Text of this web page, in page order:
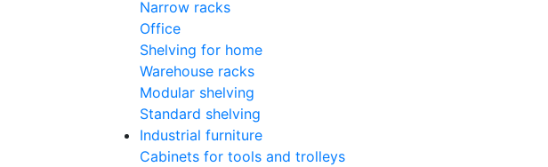
Narrow racks
Office
Shelving for home
Warehouse racks
Modular shelving
Standard shelving
Industrial furniture
Cabinets for tools and trolleys